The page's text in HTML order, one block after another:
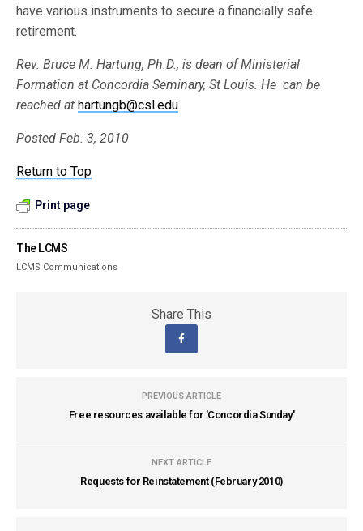
have various instruments to secure a financially safe
retirement.
Rev. Bruce M. Hartung, Ph.D., is dean of Ministerial
Formation at Concordia Seminary, St Louis. He can be
reached at hartungb@csl.edu.
Posted Feb. 3, 2010
Return to Top
Print page
The LCMS
LCMS Communications
Share This
PREVIOUS ARTICLE
Free resources available for 'Concordia Sunday'
NEXT ARTICLE
Requests for Reinstatement (February 2010)